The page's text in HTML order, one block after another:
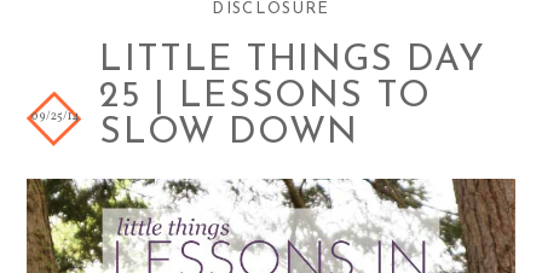
DISCLOSURE
LITTLE THINGS DAY
25 | LESSONS TO
SLOW DOWN
09/25/14